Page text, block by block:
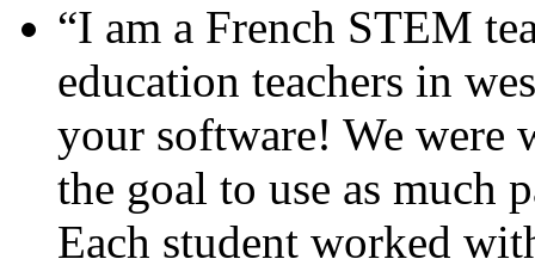
“I am a French STEM
education teachers in
your software! We were
the goal to use as much
Each student worked